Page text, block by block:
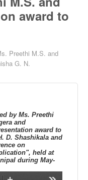
award to
Preethi M.S. and
G. N.
by Ms. Preethi
and
award to
D. Shashikala and
on
held at
during May-